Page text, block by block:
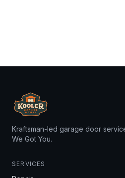
Kraftsman-led garage door
We Got You.
SERVICES